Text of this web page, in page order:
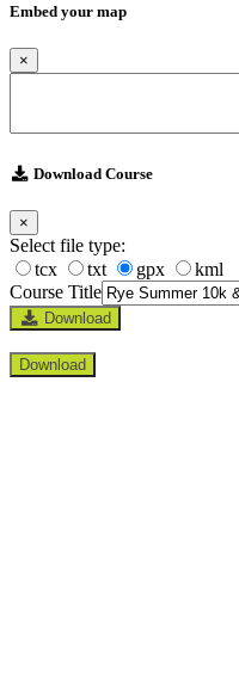
Embed your map
×
Download Course
×
Select file type:
tcx
txt gpx
kml
Course Title
Download
Download